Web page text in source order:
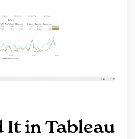
in Tableau